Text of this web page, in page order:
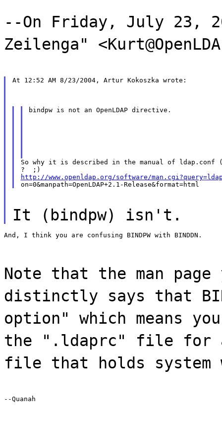
--On Friday, July 23,
Zeilenga"
At 12:52 AM 8/23/2004, Artur Kokoszka wrote:
bindpw is not an OpenLDAP directive.
So why it is described in the manual of ldap.conf
http://www.openldap.org/software/
It (bindpw) isn't.
And, I think you are confusing BINDPW with BINDDN.
Note that the man
distinctly says that
option" which means
the ".ldaprc" file for
file that holds system
--Quanah